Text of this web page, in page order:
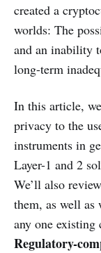
created a
worlds: The
and an inability
long-term
In this article,
privacy to the
instruments in
Layer-1 and 2
We’ll also
them, as well as
any one existing
Regulatory-